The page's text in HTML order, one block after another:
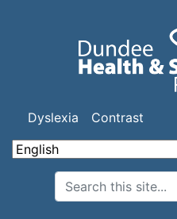
Dyslexia Contrast
Search